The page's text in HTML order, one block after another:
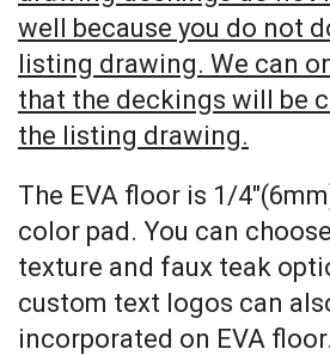
well because you do not
listing drawing. We can
that the deckings will be
the listing drawing.
The EVA floor is 1/
color pad. You can
texture and faux teak
custom text logos can
incorporated on EVA